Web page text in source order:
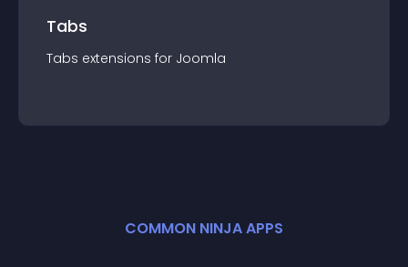
Tabs
Tabs extensions for Joomla
COMMON NINJA APPS